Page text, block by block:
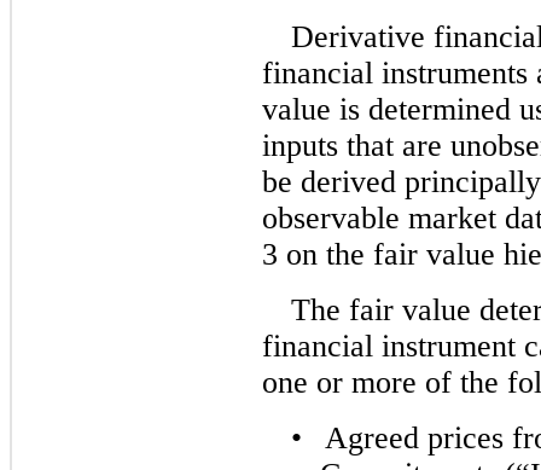
Derivative
financial instruments
value is determined
inputs that are
be derived
observable market
3 on the fair value
The fair value
financial instrument
one or more of the
•
Agreed prices